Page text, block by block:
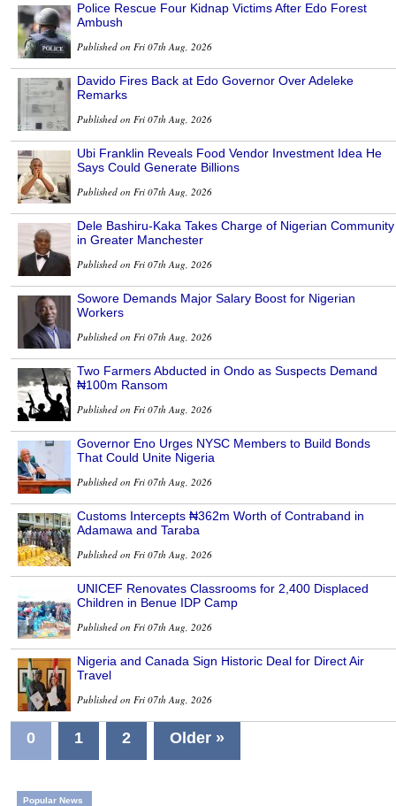
Police Rescue Four Kidnap Victims After Edo Forest
Ambush
Published on Fri 07th Aug, 2026
Davido Fires Back at Edo Governor Over Adeleke
Remarks
Published on Fri 07th Aug, 2026
Ubi Franklin Reveals Food Vendor Investment Idea He
Says Could Generate Billions
Published on Fri 07th Aug, 2026
Dele Bashiru-Kaka Takes Charge of Nigerian Community
in Greater Manchester
Published on Fri 07th Aug, 2026
Sowore Demands Major Salary Boost for Nigerian
Workers
Published on Fri 07th Aug, 2026
Two Farmers Abducted in Ondo as Suspects Demand
₦100m Ransom
Published on Fri 07th Aug, 2026
Governor Eno Urges NYSC Members to Build Bonds
That Could Unite Nigeria
Published on Fri 07th Aug, 2026
Customs Intercepts ₦362m Worth of Contraband in
Adamawa and Taraba
Published on Fri 07th Aug, 2026
UNICEF Renovates Classrooms for 2,400 Displaced
Children in Benue IDP Camp
Published on Fri 07th Aug, 2026
Nigeria and Canada Sign Historic Deal for Direct Air
Travel
Published on Fri 07th Aug, 2026
0 1 2 Older »
Popular News